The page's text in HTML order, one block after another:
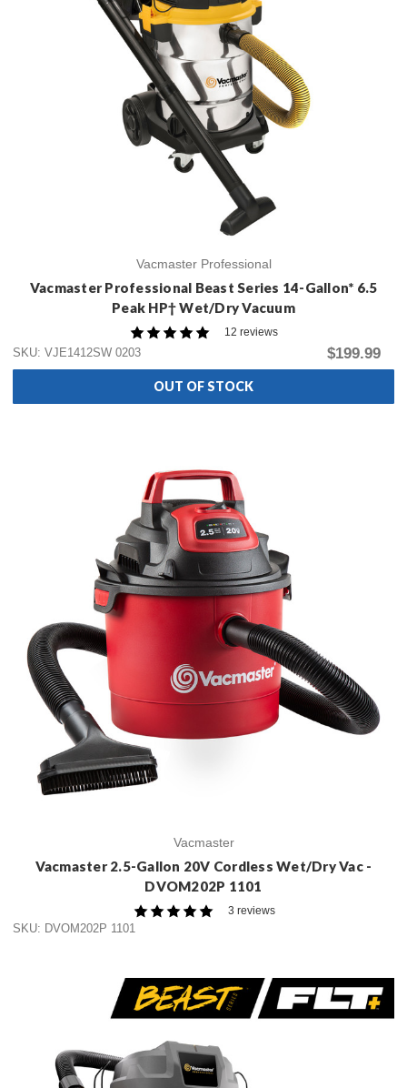
Vacmaster Professional
Vacmaster Professional Beast Series 14-Gallon* 6.5
Peak HP† Wet/Dry Vacuum
12 reviews
SKU: VJE1412SW 0203
$199.99
OUT OF STOCK
Vacmaster
Vacmaster 2.5-Gallon 20V Cordless Wet/Dry Vac -
DVOM202P 1101
3 reviews
SKU: DVOM202P 1101